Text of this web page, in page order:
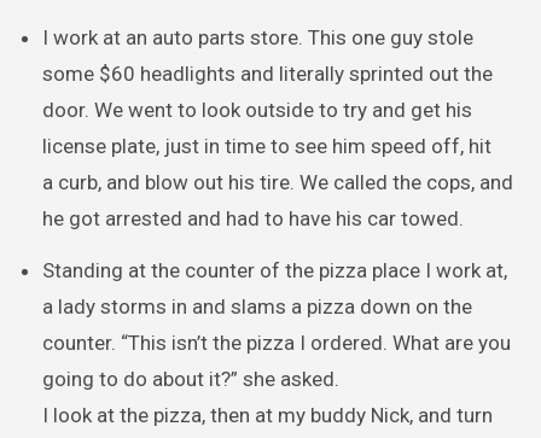
I work at an auto parts store. This one guy stole
some $60 headlights and literally sprinted out the
door. We went to look outside to try and get his
license plate, just in time to see him speed off, hit
a curb, and blow out his tire. We called the cops, and
he got arrested and had to have his car towed.
Standing at the counter of the pizza place I work at,
a lady storms in and slams a pizza down on the
counter. “This isn’t the pizza I ordered. What are you
going to do about it?” she asked.
I look at the pizza, then at my buddy Nick, and turn